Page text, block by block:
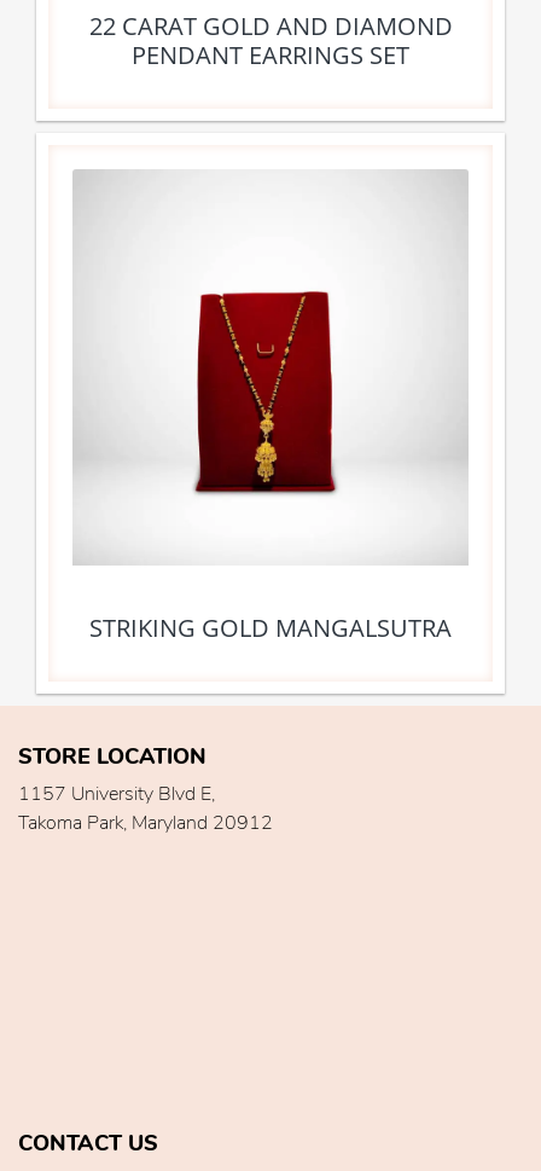
22 CARAT GOLD AND DIAMOND
PENDANT EARRINGS SET
STRIKING GOLD MANGALSUTRA
STORE LOCATION
1157 University Blvd E,
Takoma Park, Maryland 20912
CONTACT US